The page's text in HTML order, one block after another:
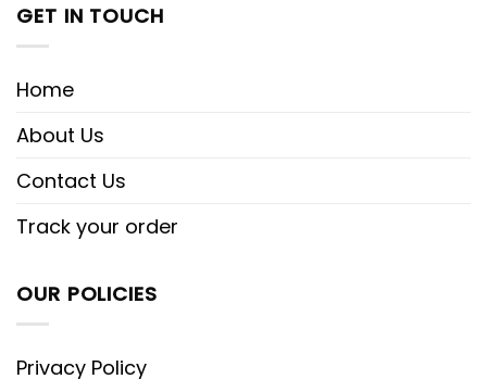
GET IN TOUCH
Home
About Us
Contact Us
Track your order
OUR POLICIES
Privacy Policy